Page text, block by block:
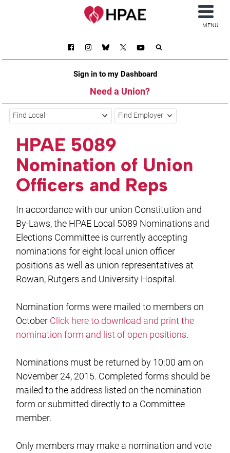
Sign in to my Dashboard
Need a Union?
MENU
Find Local Find Employer
HPAE 5089
Nomination of Union
Officers and Reps
In accordance with our union Constitution and
By-Laws, the HPAE Local 5089 Nominations and
Elections Committee is currently accepting
nominations for eight local union officer
positions as well as union representatives at
Rowan, Rutgers and University Hospital.
Nomination forms were mailed to members on
October Click here to download and print the
nomination form and list of open positions.
Nominations must be returned by 10:00 am on
November 24, 2015. Completed forms should be
mailed to the address listed on the nomination
form or submitted directly to a Committee
member.
Only members may make a nomination and vote